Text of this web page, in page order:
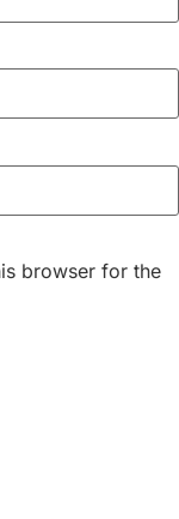
browser for the